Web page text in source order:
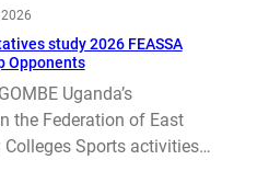
study 2026 FEASSA
Opponents
Uganda’s
the Federation of East
Sports activities…